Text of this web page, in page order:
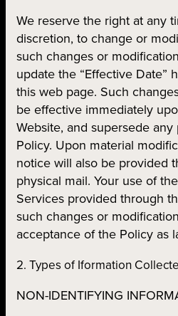
We reserve the right at any
discretion, to change or
such changes or
update the “Effective Date”
this web page. Such
be effective immediately
Website, and supersede
Policy. Upon material
notice will also be provided
physical mail. Your use of
Services provided through
such changes or
acceptance of the Policy as
2. Types of Iformation
NON-IDENTIFYING